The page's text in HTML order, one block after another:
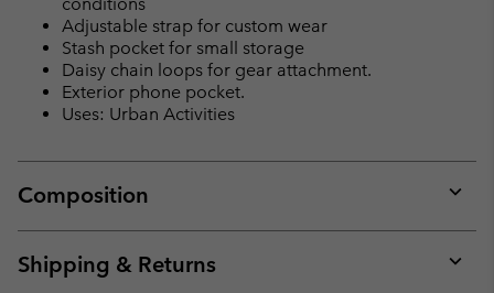
Adjustable strap for custom wear
Stash pocket for small storage
Daisy chain loops for gear attachment.
Exterior phone pocket.
Uses: Urban Activities
Composition
or
Shipping & Returns